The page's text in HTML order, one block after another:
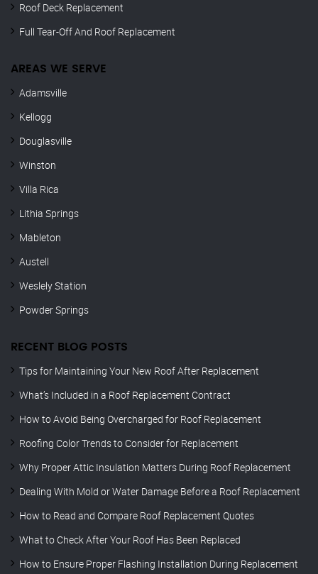
Roof Deck Replacement
Full Tear-Off And Roof Replacement
AREAS WE SERVE
Adamsville
Kellogg
Douglasville
Winston
Villa Rica
Lithia Springs
Mableton
Austell
Weslely Station
Powder Springs
RECENT BLOG POSTS
Tips for Maintaining Your New Roof After Replacement
What’s Included in a Roof Replacement Contract
How to Avoid Being Overcharged for Roof Replacement
Roofing Color Trends to Consider for Replacement
Why Proper Attic Insulation Matters During Roof Replacement
Dealing With Mold or Water Damage Before a Roof Replacement
How to Read and Compare Roof Replacement Quotes
What to Check After Your Roof Has Been Replaced
How to Ensure Proper Flashing Installation During Replacement